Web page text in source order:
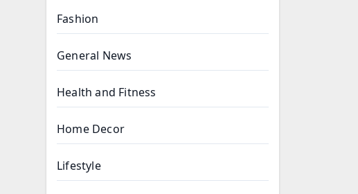
Fashion
General News
Health and Fitness
Home Decor
Lifestyle